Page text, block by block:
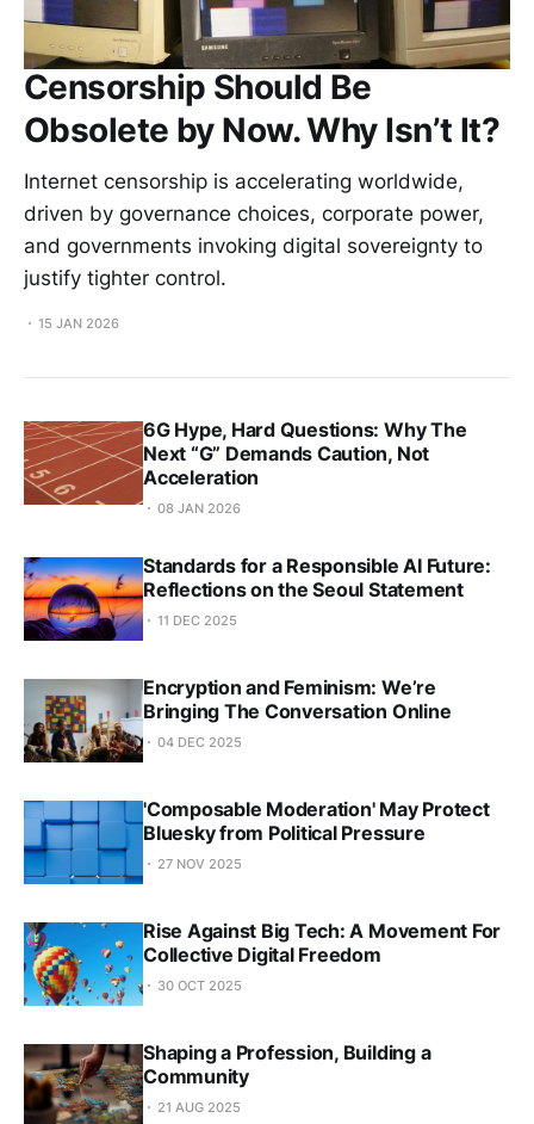
Censorship Should Be
Obsolete by Now. Why Isn’t It?
Internet censorship is accelerating worldwide,
driven by governance choices, corporate power,
and governments invoking digital sovereignty to
justify tighter control.
15 JAN 2026
6G Hype, Hard Questions: Why The
Next “G” Demands Caution, Not
Acceleration
08 JAN 2026
Standards for a Responsible AI Future:
Reflections on the Seoul Statement
11 DEC 2025
Encryption and Feminism: We’re
Bringing The Conversation Online
04 DEC 2025
'Composable Moderation' May Protect
Bluesky from Political Pressure
27 NOV 2025
Rise Against Big Tech: A Movement For
Collective Digital Freedom
30 OCT 2025
Shaping a Profession, Building a
Community
21 AUG 2025